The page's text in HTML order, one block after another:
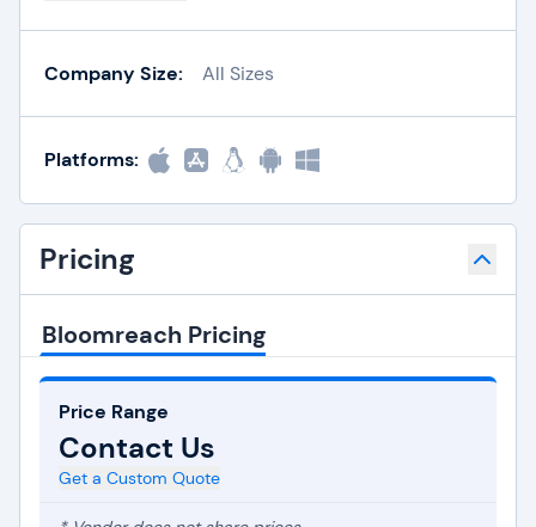
Company Size: All Sizes
Platforms:
Pricing
Bloomreach Pricing
Price Range
Contact Us
Get a Custom Quote